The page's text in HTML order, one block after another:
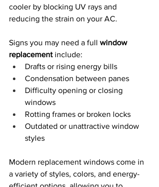
cooler by blocking UV rays and
reducing the strain on your AC.
Signs you may need a full window
replacement include:
Drafts or rising energy bills
Condensation between panes
Difficulty opening or closing
windows
Rotting frames or broken locks
Outdated or unattractive window
styles
Modern replacement windows come in
a variety of styles, colors, and energy-